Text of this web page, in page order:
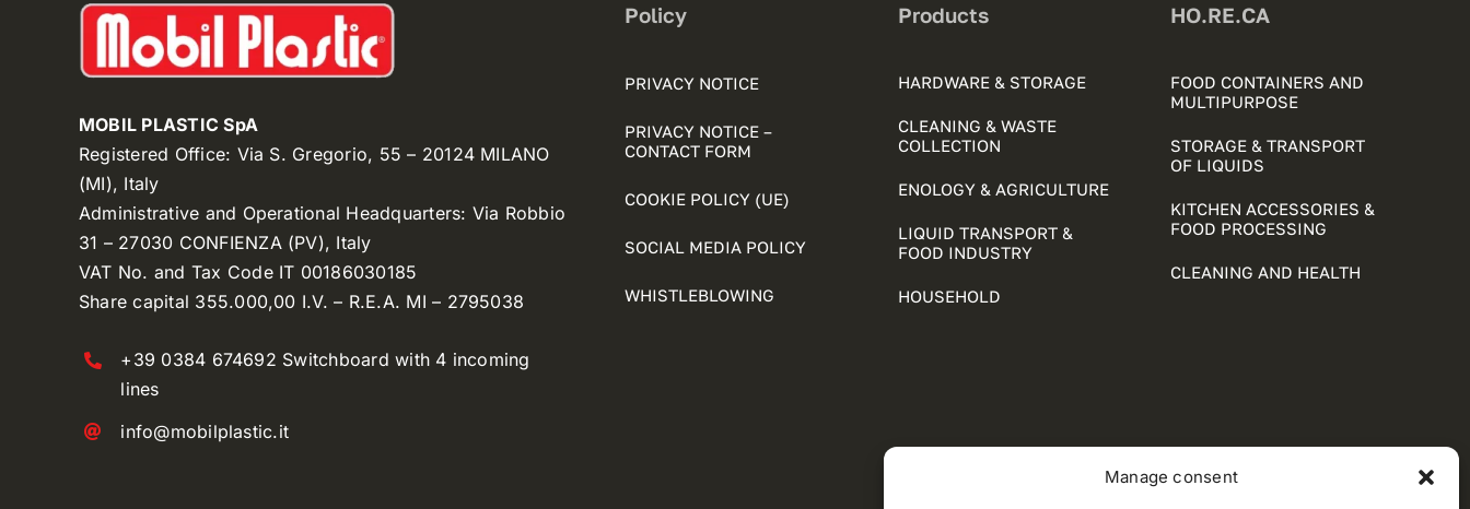
Manage consent
MOBIL PLASTIC SpA
Registered Office: Via S. Gregorio, 55 – 20124 MILANO
(MI), Italy
Administrative and Operational Headquarters: Via Robbio
31 – 27030 CONFIENZA (PV), Italy
VAT No. and Tax Code IT 00186030185
Share capital 355.000,00 I.V. – R.E.A. MI – 2795038
+39 0384 674692 Switchboard with 4 incoming
lines
info@mobilplastic.it
Policy
PRIVACY NOTICE
PRIVACY NOTICE –
CONTACT FORM
COOKIE POLICY (UE)
SOCIAL MEDIA POLICY
WHISTLEBLOWING
Products
HARDWARE & STORAGE
CLEANING & WASTE
COLLECTION
ENOLOGY & AGRICULTURE
LIQUID TRANSPORT &
FOOD INDUSTRY
HOUSEHOLD
HO.RE.CA
FOOD CONTAINERS AND
MULTIPURPOSE
STORAGE & TRANSPORT
OF LIQUIDS
KITCHEN ACCESSORIES &
FOOD PROCESSING
CLEANING AND HEALTH